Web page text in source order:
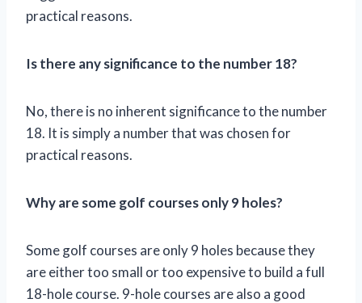
practical reasons.
Is there any significance to the number 18?
No, there is no inherent significance to the number
18. It is simply a number that was chosen for
practical reasons.
Why are some golf courses only 9 holes?
Some golf courses are only 9 holes because they
are either too small or too expensive to build a full
18-hole course. 9-hole courses are also a good